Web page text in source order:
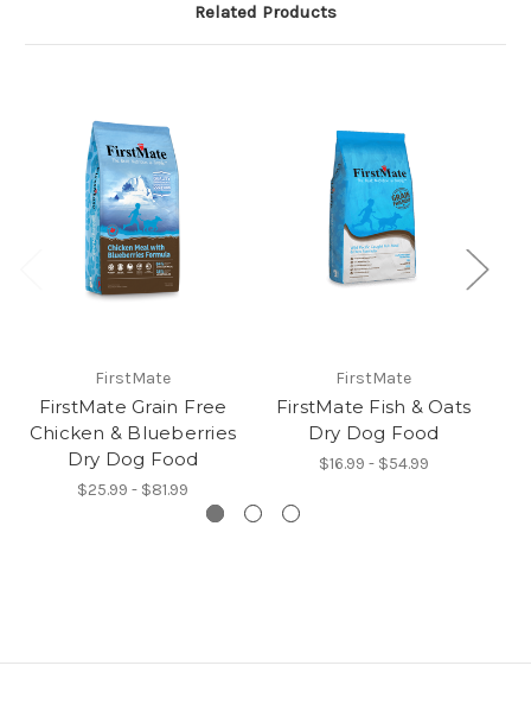
Related Products
FirstMate
FirstMate Grain Free
Chicken & Blueberries
Dry Dog Food
$25.99 - $81.99
FirstMate
FirstMate Fish & Oats
Dry Dog Food
$16.99 - $54.99